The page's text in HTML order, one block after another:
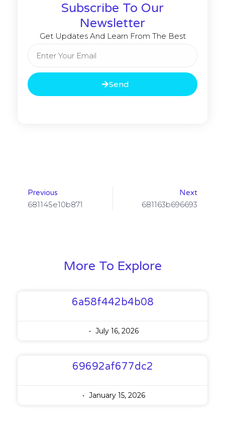
Subscribe To Our
Newsletter
Get Updates And Learn From The Best
Send
Previous
681145e10b871
Next
681163b696693
More To Explore
6a58f442b4b08
July 16, 2026
69692af677dc2
January 15, 2026